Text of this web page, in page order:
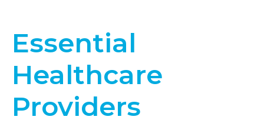
Essential
Healthcare
Providers